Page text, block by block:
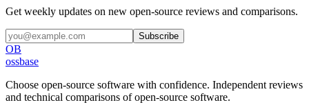
Get weekly updates on new open-source reviews and comparisons.
Subscribe
OB
ossbase
Choose open-source software with confidence. Independent reviews
and technical comparisons of open-source software.